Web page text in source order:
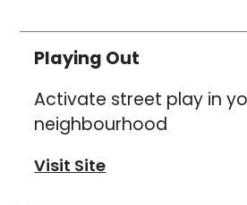
Playing Out
Activate street play in
neighbourhood
Visit Site